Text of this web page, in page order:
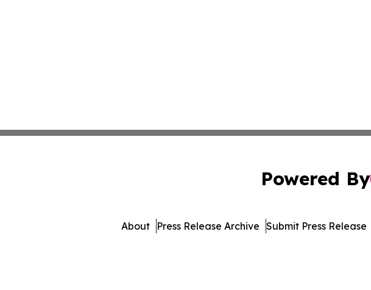
Powered By
About Press Release Archive Submit Press Release